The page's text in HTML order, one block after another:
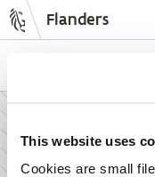
This website uses
Cookies are small
Flanders
How can we